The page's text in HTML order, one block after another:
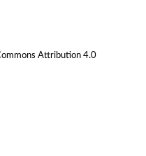
Attribution 4.0